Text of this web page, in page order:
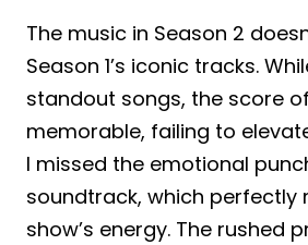
The music in Season 2
Season 1’s iconic tracks.
standout songs, the score
memorable, failing to
I missed the emotional
soundtrack, which perfectly
show’s energy. The rushed